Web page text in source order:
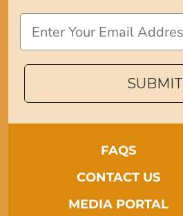
SUBMIT
FAQS
CONTACT US
MEDIA PORTAL